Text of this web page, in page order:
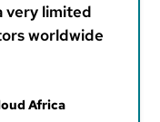
very limited
worldwide
Africa